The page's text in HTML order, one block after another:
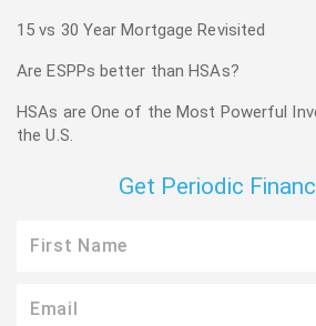
15 vs 30 Year Mortgage Revisited
Are ESPPs better than HSAs?
HSAs are One of the Most Powerful
the U.S.
Get Periodic
Name